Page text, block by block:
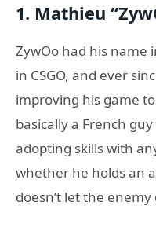
1. Mathieu
ZywOo had his name
in CSGO, and ever
improving his game
basically a French
adopting skills with
whether he holds an
doesn’t let the